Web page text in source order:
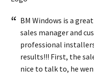
BM Windows is a
sales manager and
professional
results!!! First, the
nice to talk to, he